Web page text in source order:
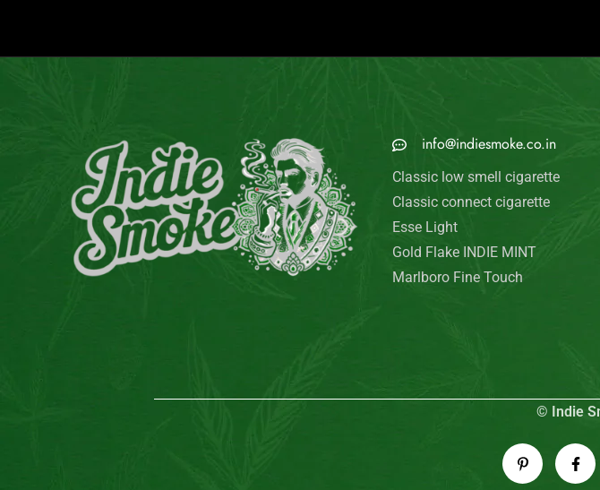
EMAIL US
info@indiesmoke.co.in
Classic low smell cigarette
Classic connect cigarette
Esse Light
Gold Flake INDIE MINT